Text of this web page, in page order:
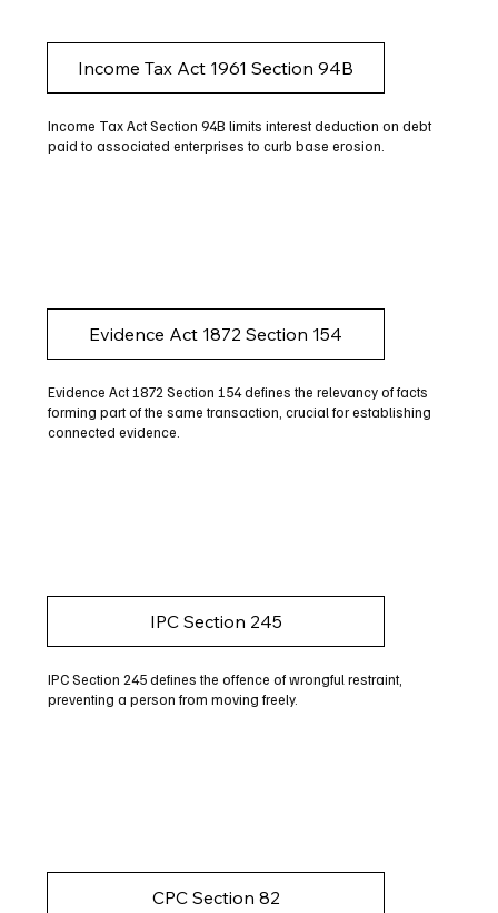
Income Tax Act 1961 Section 94B
Income Tax Act Section 94B limits interest deduction on debt
paid to associated enterprises to curb base erosion.
Evidence Act 1872 Section 154
Evidence Act 1872 Section 154 defines the relevancy of facts
forming part of the same transaction, crucial for establishing
connected evidence.
IPC Section 245
IPC Section 245 defines the offence of wrongful restraint,
preventing a person from moving freely.
CPC Section 82